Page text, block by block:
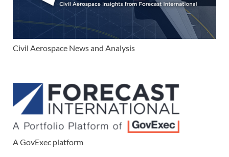
Civil Aerospace News and Analysis
A GovExec platform